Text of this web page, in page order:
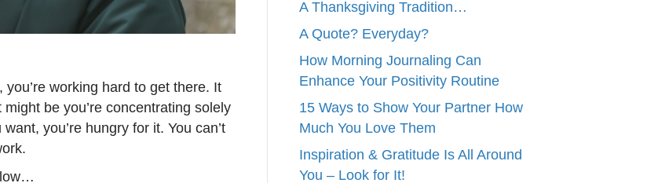
you’re working hard to get there. It
be you’re concentrating solely
you’re hungry for it. You can’t
A Thanksgiving Tradition…
A Quote? Everyday?
How Morning Journaling Can
Enhance Your Positivity Routine
15 Ways to Show Your Partner How
Much You Love Them
Inspiration & Gratitude Is All Around
You – Look for It!